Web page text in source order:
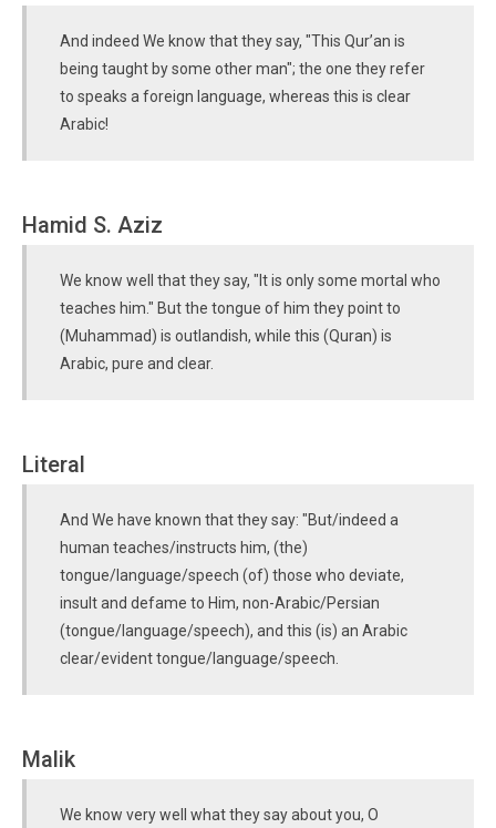
And indeed We know that they say, "This Qur’an is
being taught by some other man"; the one they refer
to speaks a foreign language, whereas this is clear
Arabic!
Hamid S. Aziz
We know well that they say, "It is only some mortal who
teaches him." But the tongue of him they point to
(Muhammad) is outlandish, while this (Quran) is
Arabic, pure and clear.
Literal
And We have known that they say: "But/indeed a
human teaches/instructs him, (the)
tongue/language/speech (of) those who deviate,
insult and defame to Him, non-Arabic/Persian
(tongue/language/speech), and this (is) an Arabic
clear/evident tongue/language/speech.
Malik
We know very well what they say about you, O